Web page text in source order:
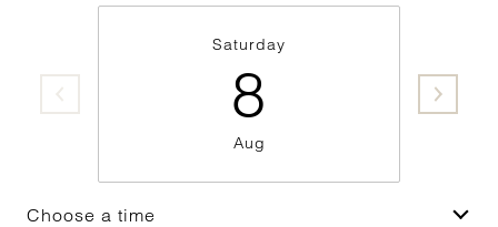
Saturday
8
Aug
Choose a time